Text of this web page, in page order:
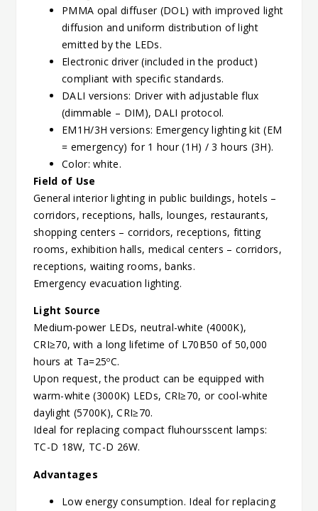
PMMA opal diffuser (DOL) with improved light
diffusion and uniform distribution of light
emitted by the LEDs.
Electronic driver (included in the product)
compliant with specific standards.
DALI versions: Driver with adjustable flux
(dimmable – DIM), DALI protocol.
EM1H/3H versions: Emergency lighting kit (EM
= emergency) for 1 hour (1H) / 3 hours (3H).
Color: white.
Field of Use
General interior lighting in public buildings, hotels –
corridors, receptions, halls, lounges, restaurants,
shopping centers – corridors, receptions, fitting
rooms, exhibition halls, medical centers – corridors,
receptions, waiting rooms, banks.
Emergency evacuation lighting.
Light Source
Medium-power LEDs, neutral-white (4000K),
CRI≥70, with a long lifetime of L70B50 of 50,000
hours at Ta=25ºC.
Upon request, the product can be equipped with
warm-white (3000K) LEDs, CRI≥70, or cool-white
daylight (5700K), CRI≥70.
Ideal for replacing compact fluhoursscent lamps:
TC-D 18W, TC-D 26W.
Advantages
Low energy consumption. Ideal for replacing